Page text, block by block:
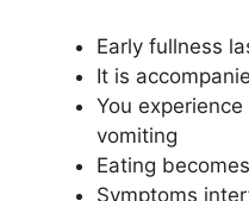
Early fullness
It is
You
vomiting
Eating
Symptoms